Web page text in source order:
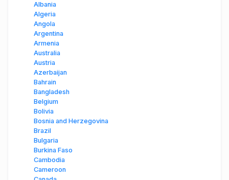
Albania
Algeria
Angola
Argentina
Armenia
Australia
Austria
Azerbaijan
Bahrain
Bangladesh
Belgium
Bolivia
Bosnia and Herzegovina
Brazil
Bulgaria
Burkina Faso
Cambodia
Cameroon